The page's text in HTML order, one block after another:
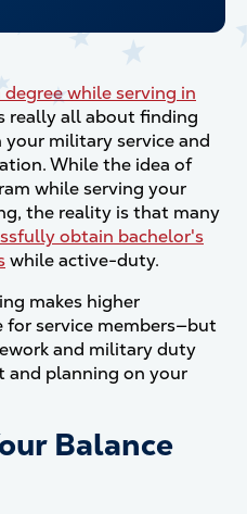
degree while serving in
really all about finding
military service and
While the idea of
while serving your
the reality is that many
obtain bachelor's
while active-duty.
makes higher
for service members—but
and military duty
and planning on your
Balance